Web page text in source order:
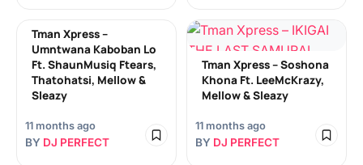
Tman Xpress –
Umntwana Kaboban Lo
Ft. ShaunMusiq Ftears,
Thatohatsi, Mellow &
Sleazy
11 months ago
BY DJ PERFECT
Tman Xpress – Soshona
Khona Ft. LeeMcKrazy,
Mellow & Sleazy
11 months ago
BY DJ PERFECT